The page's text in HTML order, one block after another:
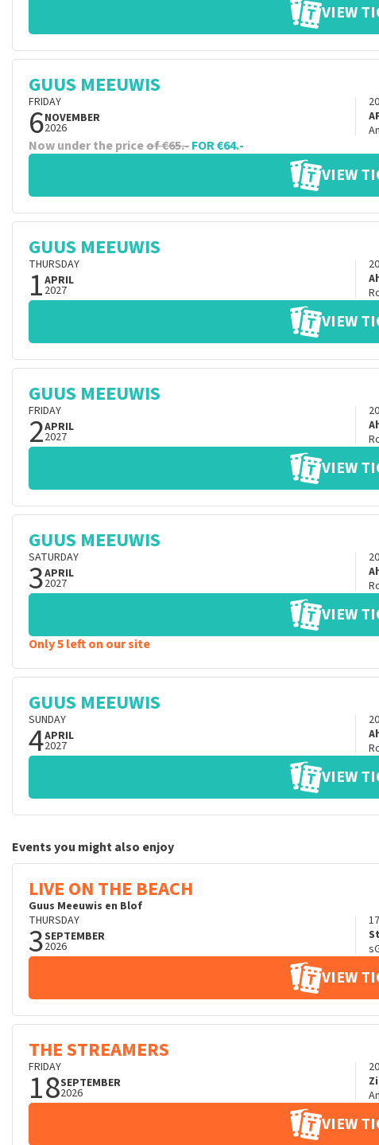
VIEW
GUUS MEEUWIS
FRIDAY
6NOVEMBER
2026
Now under the priceof €65.-FOR €64.-
VIEW
GUUS MEEUWIS
THURSDAY
1APRIL
2027
VIEW
GUUS MEEUWIS
FRIDAY
2APRIL
2027
VIEW
GUUS MEEUWIS
SATURDAY
3APRIL
2027
VIEW
Only 5 left on our site
GUUS MEEUWIS
SUNDAY
4APRIL
2027
VIEW
Events you might also enjoy
LIVE ON THE BEACH
Guus Meeuwis en Blof
THURSDAY
3SEPTEMBER
2026
VIEW
THE STREAMERS
FRIDAY
18SEPTEMBER
2026
VIEW